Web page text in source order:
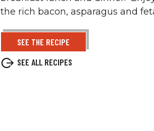
the rich bacon, asparagus and
SEE THE RECIPE
SEE ALL RECIPES